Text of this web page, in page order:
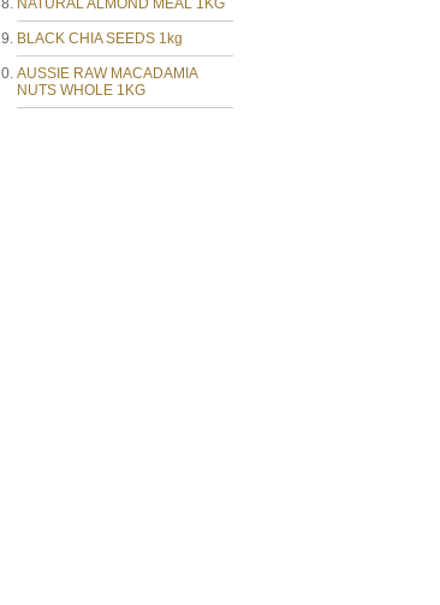
NATURAL ALMOND MEAL 1KG
BLACK CHIA SEEDS 1kg
AUSSIE RAW MACADAMIA
NUTS WHOLE 1KG